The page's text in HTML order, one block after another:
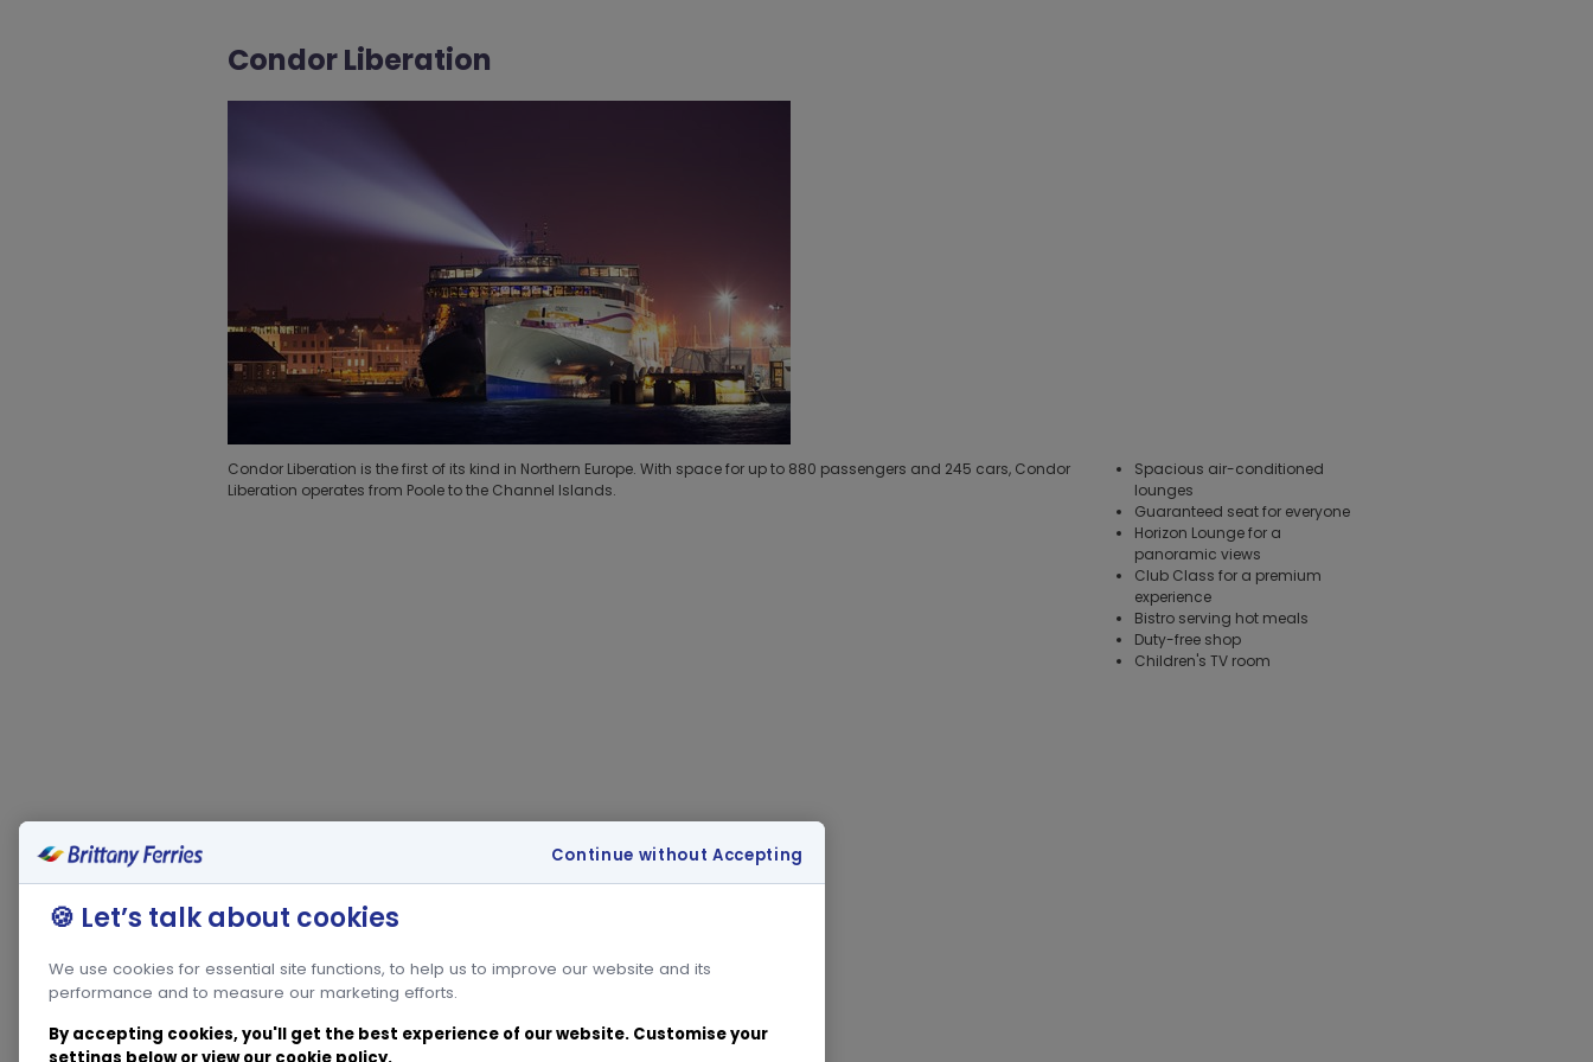
Condor Liberation
Condor Liberation is the first of its kind in Northern Europe. With space for up to 880 passengers and 245 cars, Condor
Liberation operates from Poole to the Channel Islands.
Spacious air-conditioned
lounges
Guaranteed seat for everyone
Horizon Lounge for a
panoramic views
Club Class for a premium
experience
Bistro serving hot meals
Duty-free shop
Children's TV room
🍪 Let’s talk about cookies
We use cookies for essential site functions, to help us to improve our website and its
performance and to measure our marketing efforts.
By accepting cookies, you'll get the best experience of our website. Customise your
Continue without Accepting